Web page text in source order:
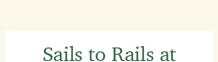
Sails to Rails at